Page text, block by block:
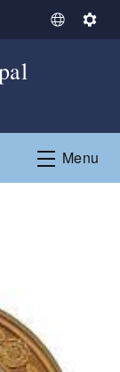
S
t
L
S
n
g
Menu